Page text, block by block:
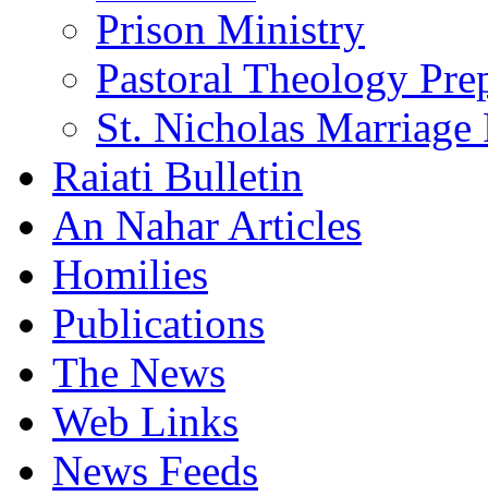
Prison Ministry
Pastoral Theology
St. Nicholas Marriage
Raiati Bulletin
An Nahar Articles
Homilies
Publications
The News
Web Links
News Feeds